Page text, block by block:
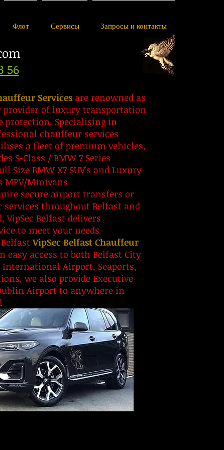
Флот Сервисы Запросы и контакты
56
Services are renowned as
provider of luxury transportation
protection. Specialising in
chauffeur services
a fleet of premium vehicles,
S-Class / BMW 7 Series
Size BMW X7 SUV's and Luxury
MPV/Minivans
secure airport transfers or
throughout Belfast and
Belfast delivers
to meet your needs
VipSec Belfast Chauffeur
easy access to both Belfast City
Airport, Seaports,
we also provide Executive
Airport to anywhere in